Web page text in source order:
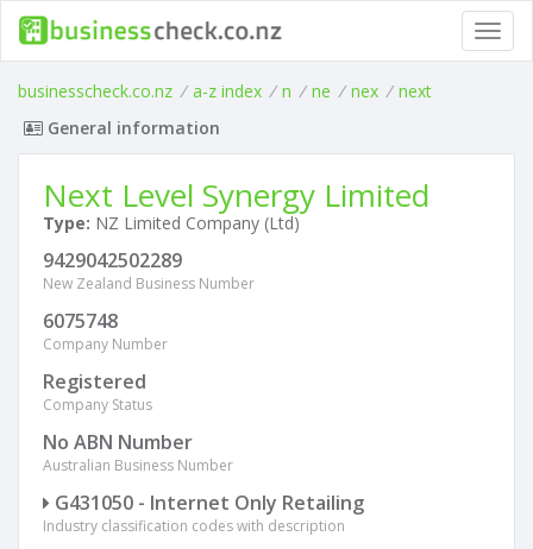
businesscheck.co.nz / a-z index / n / ne / nex / next
General information
Next Level Synergy Limited
Type: NZ Limited Company (Ltd)
9429042502289
New Zealand Business Number
6075748
Company Number
Registered
Company Status
No ABN Number
Australian Business Number
G431050 - Internet Only Retailing
Industry classification codes with description